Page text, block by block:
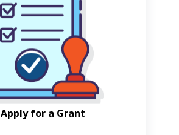
Apply for a Grant